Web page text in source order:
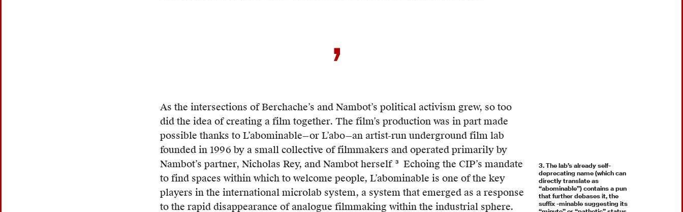
the
process
of
deportation.
The
term
contradicts
traditional
been
to
coordinate
and
stand
in
solidarity
with
As the intersections of Berchache’s and Nambot’s political activism grew, so too
did the idea of creating a film together. The film’s production was in part made
possible thanks to L’abominable—or L’abo—an artist-run underground film lab
founded in 1996 by a small collective of filmmakers and operated primarily by
Nambot’s partner, Nicholas Rey, and Nambot herself.
The
lab’s
already
3
Echoing the CIP’s mandate
to find spaces within which to welcome people, L’abominable is one of the key
players in the international microlab system, a system that emerged as a response
to the rapid disappearance of analogue filmmaking within the industrial sphere.
3. The lab’s already self-
deprecating name (which can
directly translate as
“abominable”) contains a pun
that further debases it, the
suffix -minable suggesting its